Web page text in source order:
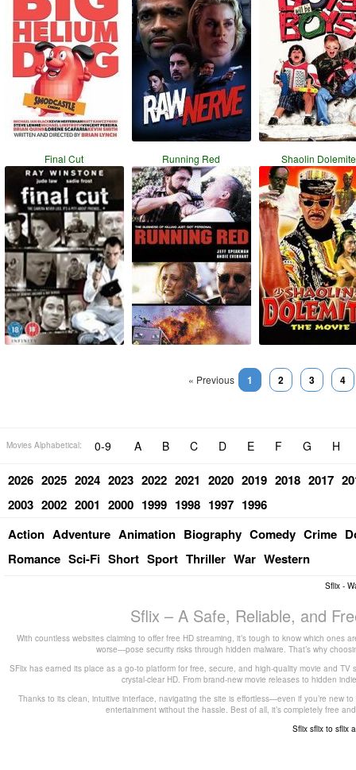
Final Cut Running Red Shaolin Dolemite
« Previous 1 2 3 4
Movies Alphabetical: 0-9 A B C D E F G H
2026 2025 2024 2023 2022 2021 2020 2019 2018 2017
2003 2002 2001 2000 1999 1998 1997 1996
Action Adventure Animation Biography Comedy Crime
Romance Sci-Fi Short Sport Thriller War Western
Sflix -
Sflix – A Safe, Reliable, and
With countless websites claiming to offer free HD streaming, it’s tough to know which
worse—pose security risks through hidden malware. That’s why
SFlix has earned its place as a go-to platform for free, secure, and high-quality movie and
crystal-clear HD. From brand-new movie releases to hidden
Thanks to its clean, intuitive interface, navigating the site is effortless—even if you’re new
entertainment without the hassle. Best of all, it’s completely free
Sflix sflix to sflix